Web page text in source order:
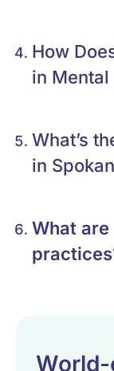
How
in Mental
What’s
in
What